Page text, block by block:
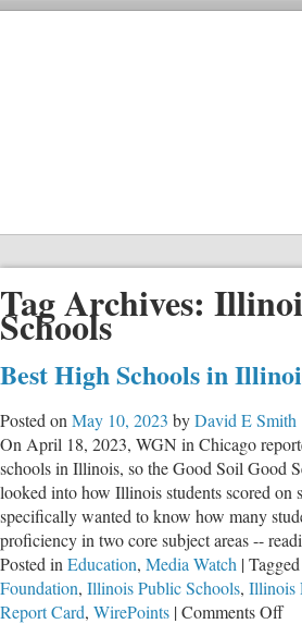
Tag Archives:
Schools
Best High Schools in
Posted on May 10, 2023 byDavid E Smith
On April 18, 2023, WGN in Chicago
schools in Illinois, so the Good Soil Good
looked into how Illinois students scored on
specifically wanted to know how many
proficiency in two core subject areas --
Posted in Education, Media Watch |Tagged
Foundation, Illinois Public Schools, Illinois
Report Card, WirePoints |Comments Offon